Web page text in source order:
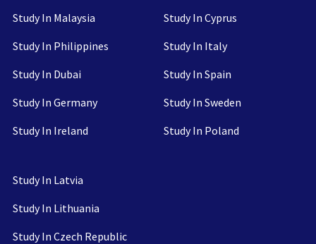
Study In Malaysia
Study In Philippines
Study In Dubai
Study In Germany
Study In Ireland
Study In Cyprus
Study In Italy
Study In Spain
Study In Sweden
Study In Poland
Study In Latvia
Study In Lithuania
Study In Czech Republic